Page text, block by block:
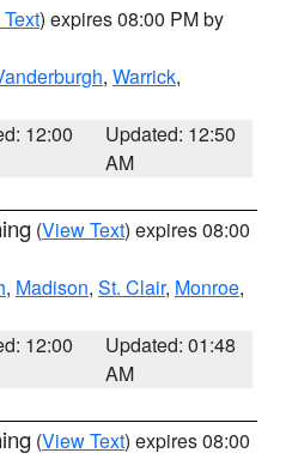
) expires 08:00 PM by
, Warrick,
12:00
Updated: 12:50
AM
(View Text) expires 08:00
, Madison, St. Clair, Monroe,
12:00
Updated: 01:48
AM
(View Text) expires 08:00